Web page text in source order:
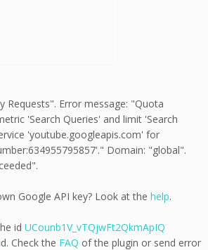
Requests". Error message: "Quota
'Search Queries' and limit 'Search
'youtube.googleapis.com' for
Domain: "global".
Google API key? Look at the help.
id UCounb1V_vTQjwFt2QkmApIQ
Check the FAQ of the plugin or send error